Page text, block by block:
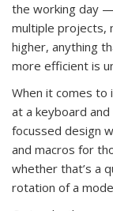
the working day
multiple projects,
higher, anything
more efficient is
When it comes to
at a keyboard
focussed design
and macros for
whether that’s a
rotation of a